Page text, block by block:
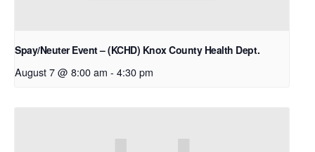
Spay/Neuter Event – (KCHD) Knox County Health Dept.
August 7 @ 8:00 am - 4:30 pm